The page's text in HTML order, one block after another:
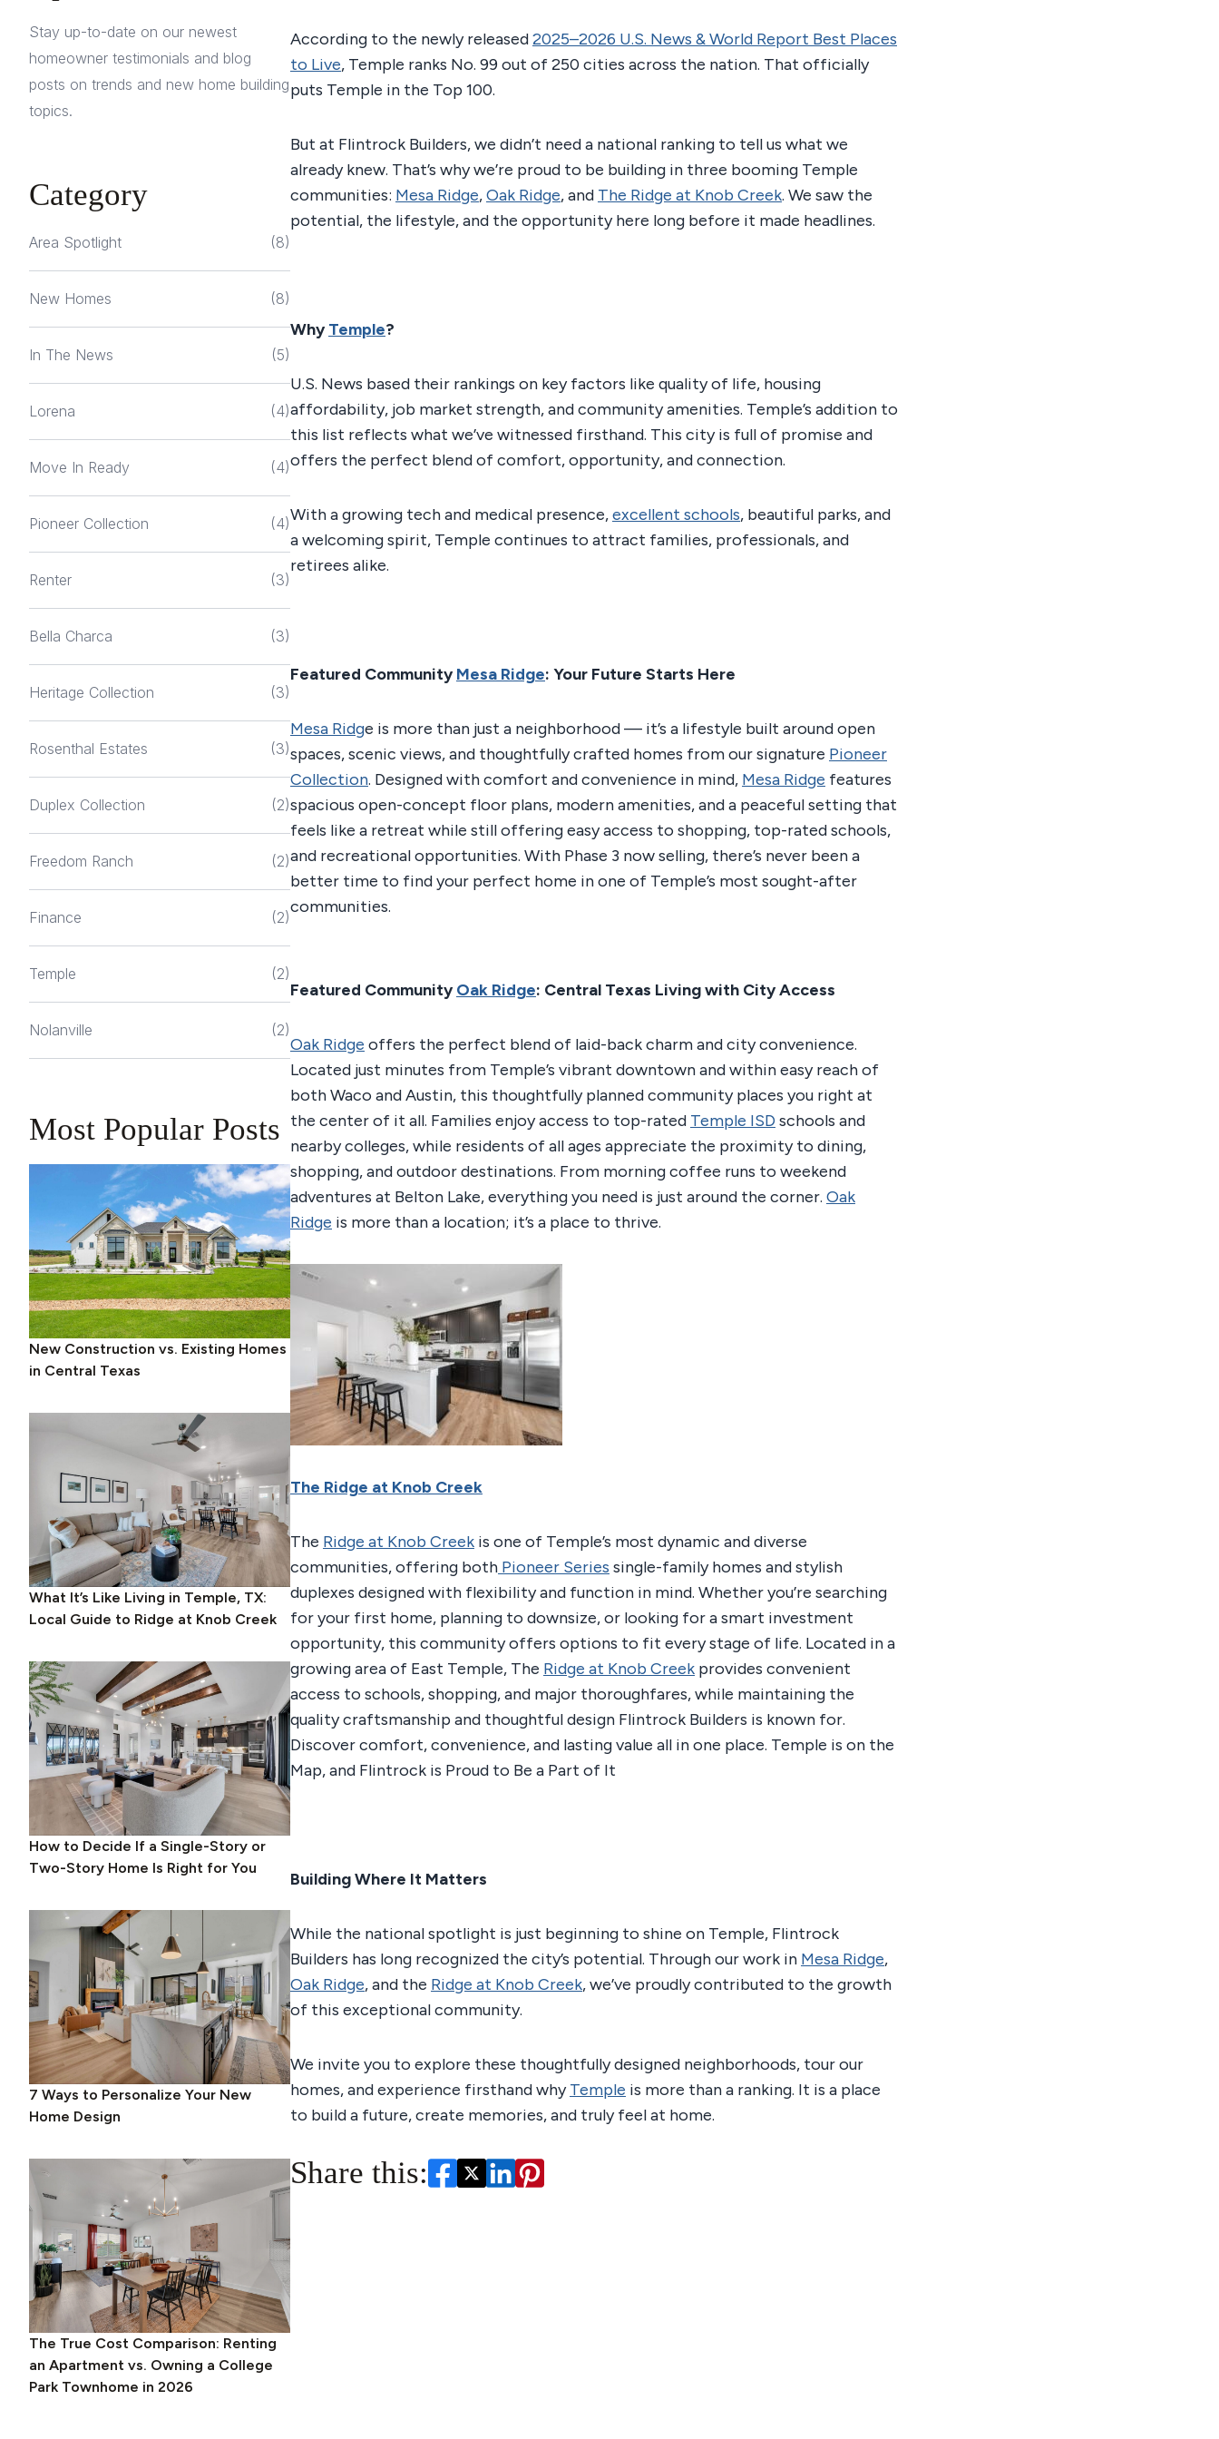
Stay up-to-date on our newest
homeowner testimonials and blog
posts on trends and new home building
topics.
Category
Area Spotlight (8)
New Homes (8)
In The News (5)
Lorena (4)
Move In Ready (4)
Pioneer Collection (4)
Renter (3)
Bella Charca (3)
Heritage Collection (3)
Rosenthal Estates (3)
Duplex Collection (2)
Freedom Ranch (2)
Finance (2)
Temple (2)
Nolanville (2)
Most Popular Posts
New Construction vs. Existing Homes
in Central Texas
What It’s Like Living in Temple, TX:
Local Guide to Ridge at Knob Creek
How to Decide If a Single-Story or
Two-Story Home Is Right for You
7 Ways to Personalize Your New
Home Design
The True Cost Comparison: Renting
an Apartment vs. Owning a College
Park Townhome in 2026
According to the newly released2025–2026 U.S. News & World Report Best Places
to Live, Temple ranks No. 99 out of 250 cities across the nation. That officially
puts Temple in the Top 100.
But at Flintrock Builders, we didn’t need a national ranking to tell us what we
already knew. That’s why we’re proud to be building in three booming Temple
communities: Mesa Ridge,Oak Ridge, and The Ridge at Knob Creek. We saw the
potential, the lifestyle, and the opportunity here long before it made headlines.
Why Temple?
U.S. News based their rankings on key factors like quality of life, housing
affordability, job market strength, and community amenities. Temple’s addition to
this list reflects what we’ve witnessed firsthand. This city is full of promise and
offers the perfect blend of comfort, opportunity, and connection.
With a growing tech and medical presence,excellent schools, beautiful parks, and
a welcoming spirit, Temple continues to attract families, professionals, and
retirees alike.
Featured Community Mesa Ridge: Your Future Starts Here
Mesa Ridge is more than just a neighborhood — it’s a lifestyle built around open
spaces, scenic views, and thoughtfully crafted homes from our signature Pioneer
Collection. Designed with comfort and convenience in mind, Mesa Ridge features
spacious open-concept floor plans, modern amenities, and a peaceful setting that
feels like a retreat while still offering easy access to shopping, top-rated schools,
and recreational opportunities. With Phase 3 now selling, there’s never been a
better time to find your perfect home in one of Temple’s most sought-after
communities.
Featured Community Oak Ridge: Central Texas Living with City Access
Oak Ridge offers the perfect blend of laid-back charm and city convenience.
Located just minutes from Temple’s vibrant downtown and within easy reach of
both Waco and Austin, this thoughtfully planned community places you right at
the center of it all. Families enjoy access to top-rated Temple ISD schools and
nearby colleges, while residents of all ages appreciate the proximity to dining,
shopping, and outdoor destinations. From morning coffee runs to weekend
adventures at Belton Lake, everything you need is just around the corner. Oak
Ridge is more than a location; it’s a place to thrive.
The Ridge at Knob Creek
The Ridge at Knob Creek is one of Temple’s most dynamic and diverse
communities, offering both Pioneer Series single-family homes and stylish
duplexes designed with flexibility and function in mind. Whether you’re searching
for your first home, planning to downsize, or looking for a smart investment
opportunity, this community offers options to fit every stage of life. Located in a
growing area of East Temple, The Ridge at Knob Creek provides convenient
access to schools, shopping, and major thoroughfares, while maintaining the
quality craftsmanship and thoughtful design Flintrock Builders is known for.
Discover comfort, convenience, and lasting value all in one place. Temple is on the
Map, and Flintrock is Proud to Be a Part of It
Building Where It Matters
While the national spotlight is just beginning to shine on Temple, Flintrock
Builders has long recognized the city’s potential. Through our work in Mesa Ridge,
Oak Ridge, and the Ridge at Knob Creek, we’ve proudly contributed to the growth
of this exceptional community.
We invite you to explore these thoughtfully designed neighborhoods, tour our
homes, and experience firsthand whyTemple is more than a ranking. It is a place
to build a future, create memories, and truly feel at home.
Share this: